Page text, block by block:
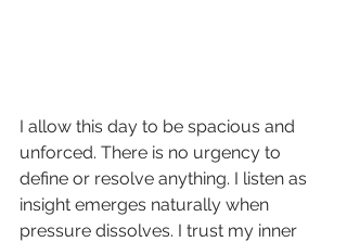
I allow this day to be spacious and
unforced. There is no urgency to
define or resolve anything. I listen as
insight emerges naturally when
pressure dissolves. I trust my inner